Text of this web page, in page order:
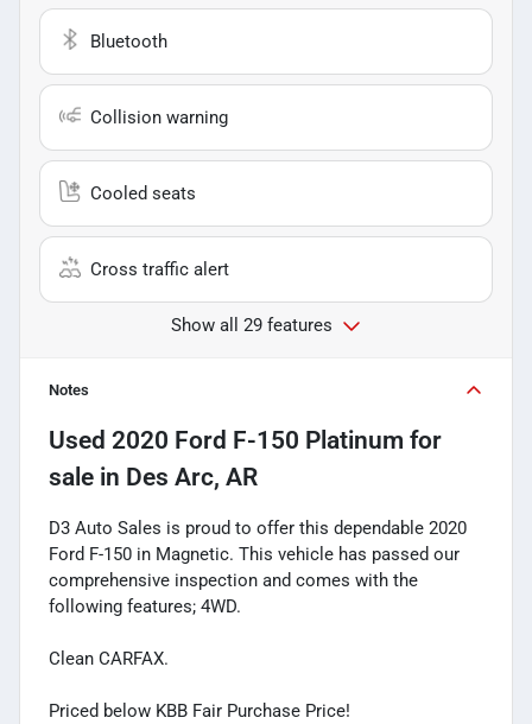
Bluetooth
Collision warning
Cooled seats
Cross traffic alert
Show all 29 features
Notes
Used 2020 Ford F-150 Platinum for
sale in Des Arc, AR
D3 Auto Sales is proud to offer this dependable 2020
Ford F-150 in Magnetic. This vehicle has passed our
comprehensive inspection and comes with the
following features; 4WD.
Clean CARFAX.
Priced below KBB Fair Purchase Price!